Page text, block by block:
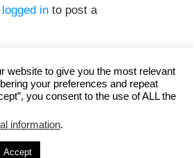
logged in to post a
GmbH
website to give you the most relevant
your preferences and repeat
you consent to the use of ALL the
information.
Accept